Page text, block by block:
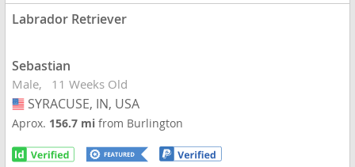
Labrador Retriever
Sebastian
Male 11 Weeks Old
USA
SYRACUSE, IN, USA
Aprox. 156.7 mifrom Burlington